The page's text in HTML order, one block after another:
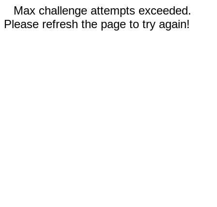
Max challenge attempts exceeded.
Please refresh the page to try again!